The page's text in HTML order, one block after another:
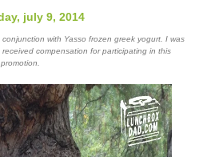
july 9, 2014
with Yasso frozen greek yogurt. I was
compensation for participating in this
promotion.